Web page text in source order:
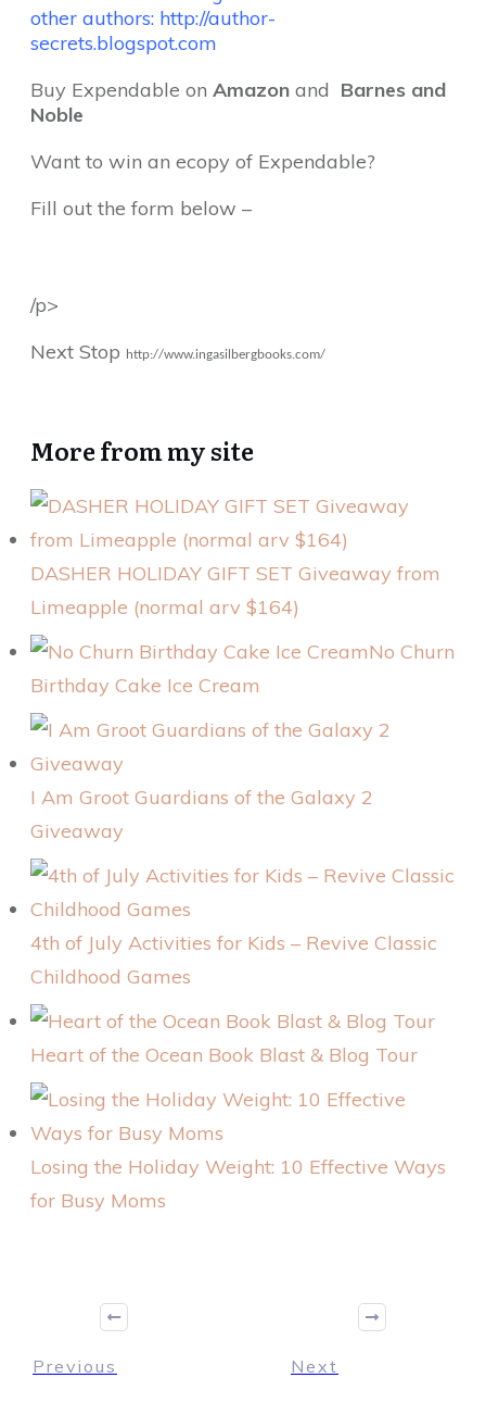
other authors: http://author-
secrets.blogspot.com
Buy Expendable on Amazon and Barnes and
Noble
Want to win an ecopy of Expendable?
Fill out the form below –
/p>
Next Stop
http://www.ingasilbergbooks.com/
More from my site
DASHER HOLIDAY GIFT SET Giveaway from
Limeapple (normal arv $164)
No Churn
Birthday Cake Ice Cream
I Am Groot Guardians of the Galaxy 2
Giveaway
4th of July Activities for Kids – Revive Classic
Childhood Games
Heart of the Ocean Book Blast & Blog Tour
Losing the Holiday Weight: 10 Effective Ways
for Busy Moms
Previous Next